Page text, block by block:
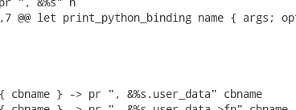
@@ let print_python_binding name {
} -> pr ", &%s.user_data" cbname